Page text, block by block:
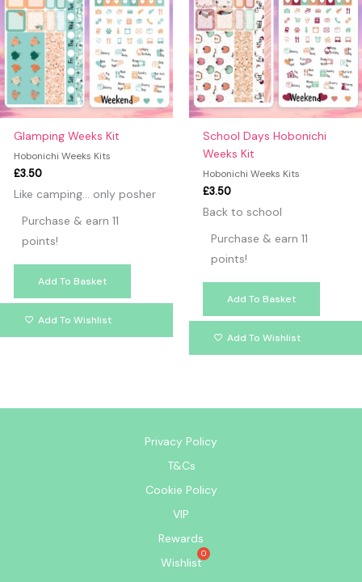
Glamping Weeks Kit
Hobonichi Weeks Kits
£3.50
Like camping… only posher
Purchase & earn 11
points!
Add To Basket
Add To Wishlist
School Days Hobonichi
Weeks Kit
Hobonichi Weeks Kits
£3.50
Back to school
Purchase & earn 11
points!
Add To Basket
Add To Wishlist
Privacy Policy
T&Cs
Cookie Policy
VIP
Rewards
Wishlist